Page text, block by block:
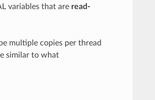
variables that are read-
multiple copies per thread
similar to what